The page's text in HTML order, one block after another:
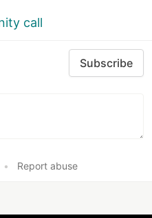
call
Subscribe
• Report abuse